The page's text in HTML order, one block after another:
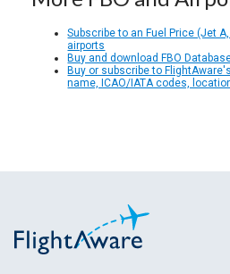
Subscribe to an Fuel Price (Jet
airports
Buy and download FBO
Buy or subscribe to
name, ICAO/IATA codes,